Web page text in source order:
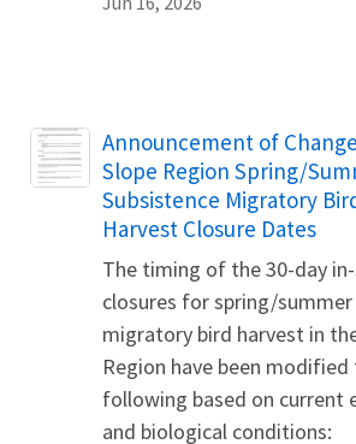
Name
Announcement of
Slope Region Spring/
Subsistence Migratory
Harvest Closure Dates
The timing of the 30-day
closures for spring/
migratory bird harvest in
Region have been
following based on current
and biological conditions: